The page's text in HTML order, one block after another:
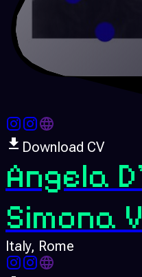
Download CV
Angela
Simona
Italy, Rome